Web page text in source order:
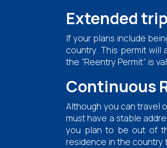
Extended
If your plans include
country. This permit will
the “Reentry Permit” is
Continuous
Although you can travel
must have a stable
you plan to be out of
residence in the country